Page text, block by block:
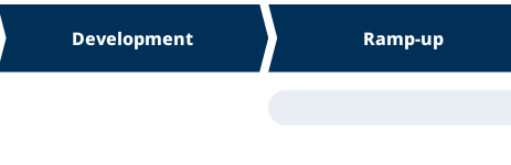
Development Ramp-up